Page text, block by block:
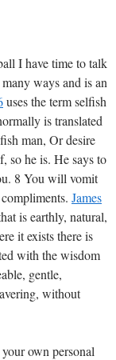
I have time to talk
ways and is an
uses the term selfish
is translated
man, Or desire
so he is. He says to
8 You will vomit
James
is earthly, natural,
it exists there is
with the wisdom
gentle,
without
own personal